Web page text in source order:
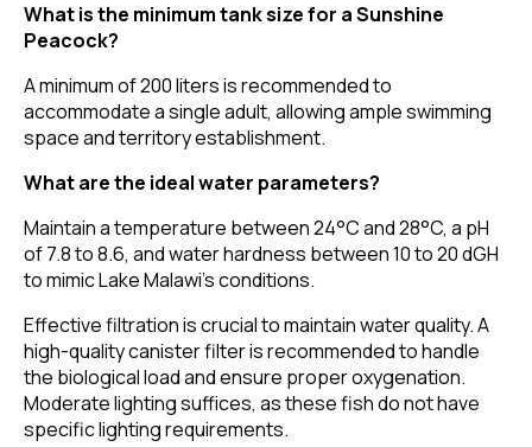
What is the minimum tank size for a Sunshine
Peacock?
A minimum of 200 liters is recommended to
accommodate a single adult, allowing ample swimming
space and territory establishment.
What are the ideal water parameters?
Maintain a temperature between 24°C and 28°C, a pH
of 7.8 to 8.6, and water hardness between 10 to 20 dGH
to mimic Lake Malawi's conditions.
Effective filtration is crucial to maintain water quality. A
high-quality canister filter is recommended to handle
the biological load and ensure proper oxygenation.
Moderate lighting suffices, as these fish do not have
specific lighting requirements.